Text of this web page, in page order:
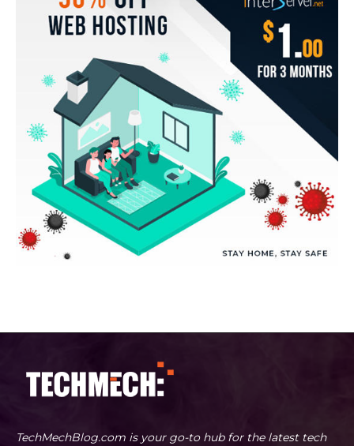
TechMechBlog.com is your go-to hub for the latest tech